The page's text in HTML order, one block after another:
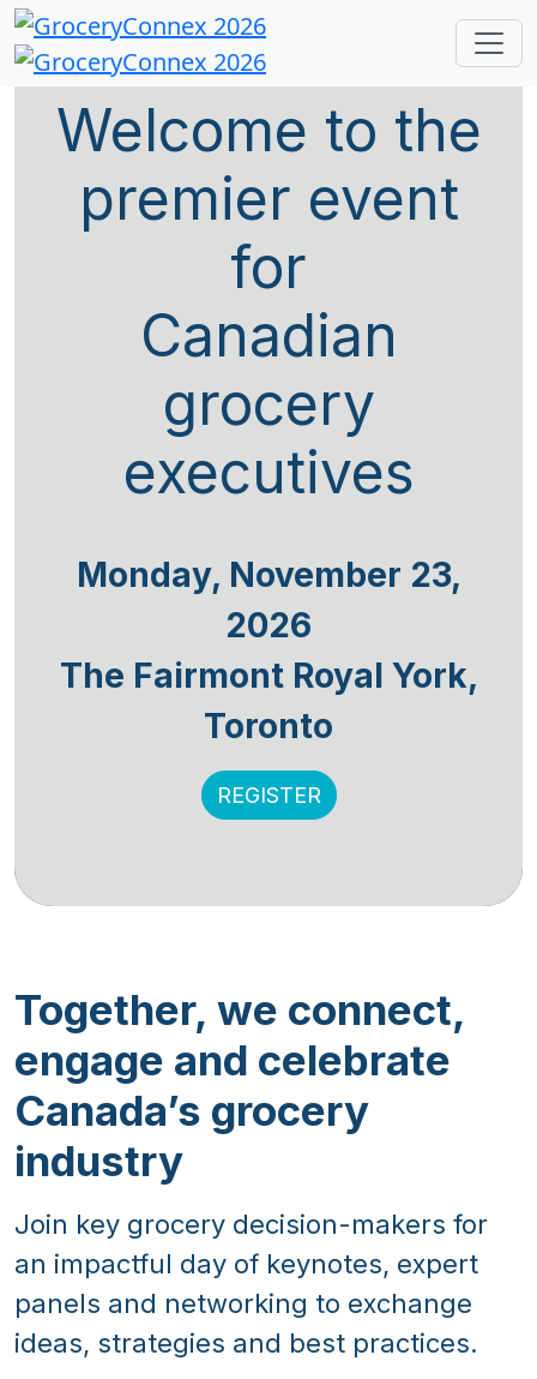
Welcome to the
premier event
for
Canadian
grocery
executives
Monday, November 23,
2026
The Fairmont Royal York,
Toronto
REGISTER
Together, we connect,
engage and celebrate
Canada’s grocery
industry
Join key grocery decision-makers for
an impactful day of keynotes, expert
panels and networking to exchange
ideas, strategies and best practices.